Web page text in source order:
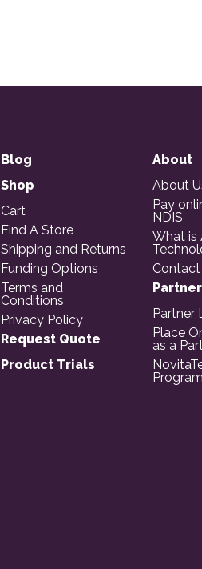
Blog
Shop
Cart
Find A Store
Shipping and Returns
Funding Options
Terms and
Conditions
Privacy Policy
Request Quote
Product Trials
About
About
Pay
NDIS
What is
Contact
Partner
Place
as a
Program